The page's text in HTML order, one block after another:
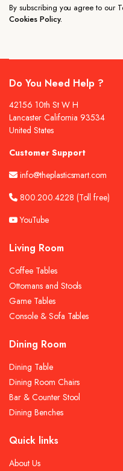
By subscribing you agree to our
Cookies Policy.
Do You Need Help ?
42156 10th St W H
Lancaster California 93534
United States
Customer Support
info@theplasticsmart.com
800.200.4228 (Toll free)
YouTube
Living Room
Coffee Tables
Ottomans and Stools
Game Tables
Console & Sofa Tables
Dining Room
Dining Table
Dining Room Chairs
Bar & Counter Stool
Dining Benches
Quick links
About Us